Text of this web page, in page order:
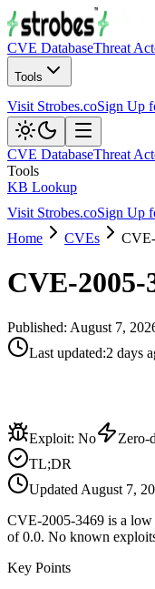
CVE DatabaseThreat
Tools
Visit Strobes.coSign Up
CVE DatabaseThreat
Tools
KB Lookup
Visit Strobes.coSign Up
Home
CVEs
CVE-2005-
Published: August 7,
Last updated:2 days
Exploit: No Zero-
TL;DR
Updated August 7,
CVE-2005-3469 is a
of 0.0. No known
Key Points